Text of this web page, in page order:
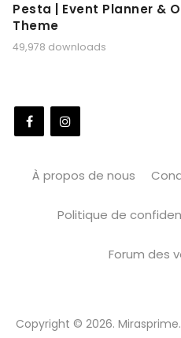
Pesta | Event Planner &
Theme
49,978 downloads
À propos de nous
Politique de
Forum des
Copyright © 2026.